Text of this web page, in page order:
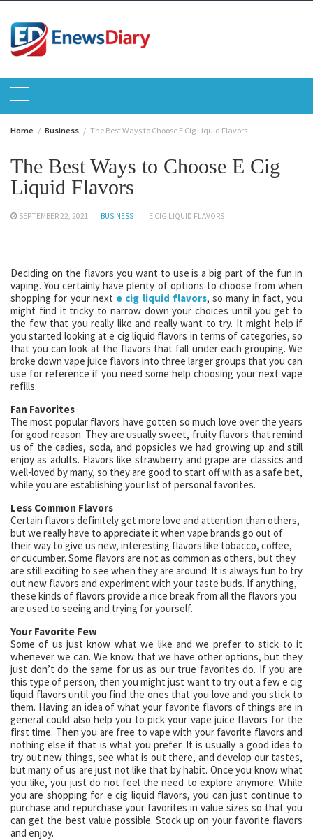
content
Home Business The Best Ways to Choose E Cig Liquid Flavors
The Best Ways to Choose E Cig
Liquid Flavors
SEPTEMBER 22, 2021 BUSINESS E CIG LIQUID FLAVORS
Deciding on the flavors you want to use is a big part of the fun in
vaping. You certainly have plenty of options to choose from when
shopping for your next e cig liquid flavors, so many in fact, you
might find it tricky to narrow down your choices until you get to
the few that you really like and really want to try. It might help if
you started looking at e cig liquid flavors in terms of categories, so
that you can look at the flavors that fall under each grouping. We
broke down vape juice flavors into three larger groups that you can
use for reference if you need some help choosing your next vape
refills.
Fan Favorites
The most popular flavors have gotten so much love over the years
for good reason. They are usually sweet, fruity flavors that remind
us of the cadies, soda, and popsicles we had growing up and still
enjoy as adults. Flavors like strawberry and grape are classics and
well-loved by many, so they are good to start off with as a safe bet,
while you are establishing your list of personal favorites.
Less Common Flavors
Certain flavors definitely get more love and attention than others,
but we really have to appreciate it when vape brands go out of
their way to give us new, interesting flavors like tobacco, coffee,
or cucumber. Some flavors are not as common as others, but they
are still exciting to see when they are around. It is always fun to try
out new flavors and experiment with your taste buds. If anything,
these kinds of flavors provide a nice break from all the flavors you
are used to seeing and trying for yourself.
Your Favorite Few
Some of us just know what we like and we prefer to stick to it
whenever we can. We know that we have other options, but they
just don’t do the same for us as our true favorites do. If you are
this type of person, then you might just want to try out a few e cig
liquid flavors until you find the ones that you love and you stick to
them. Having an idea of what your favorite flavors of things are in
general could also help you to pick your vape juice flavors for the
first time. Then you are free to vape with your favorite flavors and
nothing else if that is what you prefer. It is usually a good idea to
try out new things, see what is out there, and develop our tastes,
but many of us are just not like that by habit. Once you know what
you like, you just do not feel the need to explore anymore. While
you are shopping for e cig liquid flavors, you can just continue to
purchase and repurchase your favorites in value sizes so that you
can get the best value possible. Stock up on your favorite flavors
and enjoy.